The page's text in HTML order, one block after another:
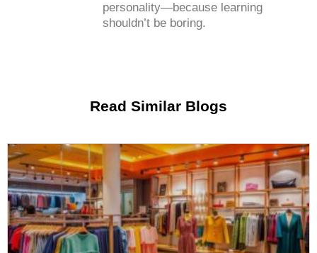
personality—because learning
shouldn’t be boring.
Read Similar Blogs